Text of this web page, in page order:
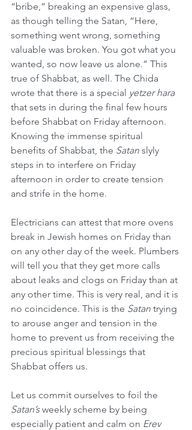
“bribe,” breaking an expensive glass,
as though telling the Satan, “Here,
something went wrong, something
valuable was broken. You got what you
wanted, so now leave us alone.” This
true of Shabbat, as well. The Chida
wrote that there is a special yetzer hara
that sets in during the final few hours
before Shabbat on Friday afternoon.
Knowing the immense spiritual
benefits of Shabbat, the Satan slyly
steps in to interfere on Friday
afternoon in order to create tension
and strife in the home.
Electricians can attest that more ovens
break in Jewish homes on Friday than
on any other day of the week. Plumbers
will tell you that they get more calls
about leaks and clogs on Friday than at
any other time. This is very real, and it is
no coincidence. This is the Satan trying
to arouse anger and tension in the
home to prevent us from receiving the
precious spiritual blessings that
Shabbat offers us.
Let us commit ourselves to foil the
Satan’s weekly scheme by being
especially patient and calm on Erev